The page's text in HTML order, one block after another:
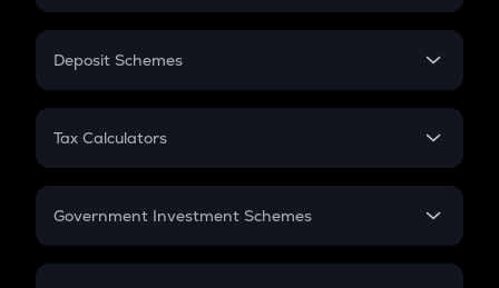
In-Hand Salary
PPF
Gratuity
Retirement
Deposit Schemes
FD
Tax Calculators
GST
Government Investment Schemes
Sukanya Samriddhu Yojana